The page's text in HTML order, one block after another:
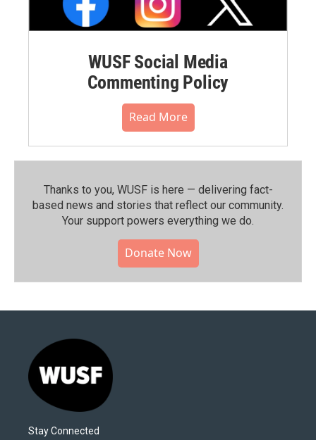
WUSF Social Media
Commenting Policy
Read More
Thanks to you, WUSF is here — delivering fact-
based news and stories that reflect our community.⁠
Your support powers everything we do.
Donate Now
Stay Connected